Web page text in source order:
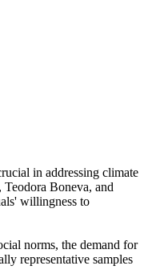
in addressing climate
Boneva, and
willingness to
norms, the demand for
representative samples